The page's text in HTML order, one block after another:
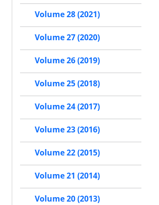
Volume 28 (2021)
Volume 27 (2020)
Volume 26 (2019)
Volume 25 (2018)
Volume 24 (2017)
Volume 23 (2016)
Volume 22 (2015)
Volume 21 (2014)
Volume 20 (2013)